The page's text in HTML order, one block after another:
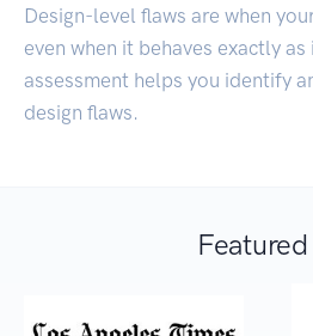
Design-level flaws are when
even when it behaves exactly
assessment helps you identify
design flaws.